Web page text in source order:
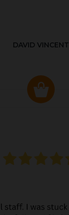
DAVID VINCENT